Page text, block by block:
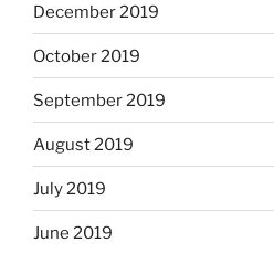
December 2019
October 2019
September 2019
August 2019
July 2019
June 2019